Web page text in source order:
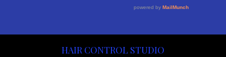
HAIR CONTROL STUDIO